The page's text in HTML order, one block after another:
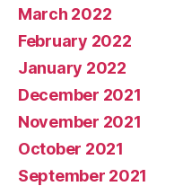
March 2022
February 2022
January 2022
December 2021
November 2021
October 2021
September 2021